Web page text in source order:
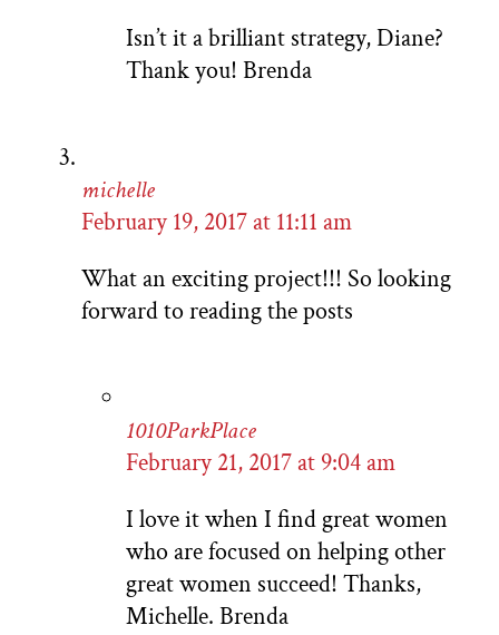
Isn’t it a brilliant strategy, Diane?
Thank you! Brenda
michelle
February 19, 2017 at 11:11 am
What an exciting project!!! So looking
forward to reading the posts
1010ParkPlace
February 21, 2017 at 9:04 am
I love it when I find great women
who are focused on helping other
great women succeed! Thanks,
Michelle. Brenda